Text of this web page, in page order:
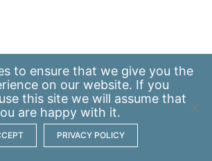
to ensure that we give you the
on our website. If you
this site we will assume that
are happy with it.
PRIVACY POLICY